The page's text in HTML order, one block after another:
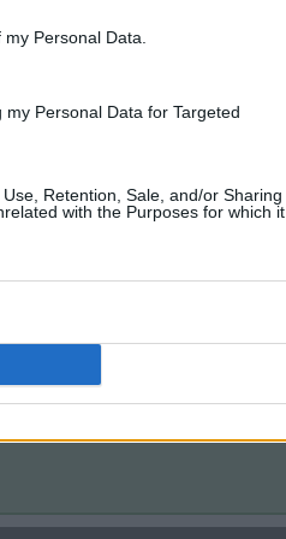
Personal Data.
Personal Data for Targeted
Retention, Sale, and/or Sharing
with the Purposes for which it